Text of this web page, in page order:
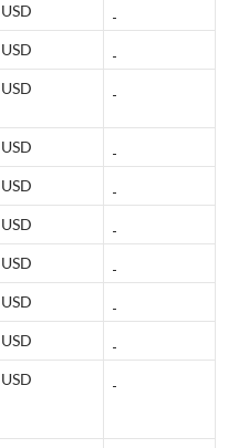
USD
USD
USD
USD
USD
USD
USD
USD
USD
USD